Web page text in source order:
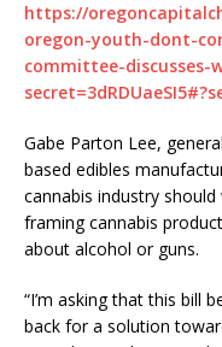
https://
oregon-youth-dont-
committee-
Gabe Parton Lee,
based edibles
cannabis industry
framing cannabis
about alcohol or guns.
“I’m asking that this bill
back for a solution